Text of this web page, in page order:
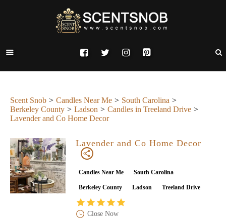
Scent Snob Candles Near Me
South Carolina
Berkeley County
Ladson
Candles in Treeland Drive
Lavender and Co Home Decor
Lavender and Co Home Decor
Candles Near Me South Carolina
Berkeley County Ladson Treeland Drive
Close Now